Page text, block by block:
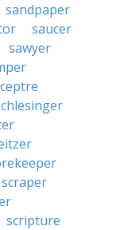
sandpaper
saucer
sawyer
scraper
scripture